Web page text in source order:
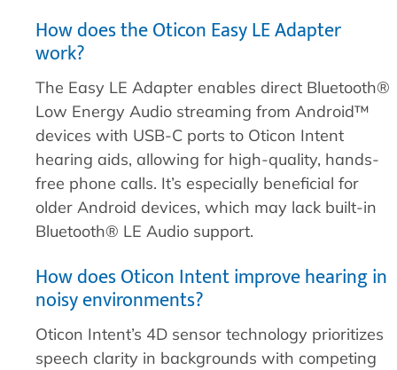
How does the Oticon Easy LE Adapter
work?
The Easy LE Adapter enables direct Bluetooth®
Low Energy Audio streaming from Android™
devices with USB-C ports to Oticon Intent
hearing aids, allowing for high-quality, hands-
free phone calls. It’s especially beneficial for
older Android devices, which may lack built-in
Bluetooth® LE Audio support.
How does Oticon Intent improve hearing in
noisy environments?
Oticon Intent’s 4D sensor technology prioritizes
speech clarity in backgrounds with competing